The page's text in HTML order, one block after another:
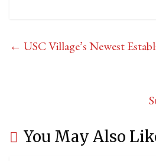
← USC Village’s Newest
You May Also